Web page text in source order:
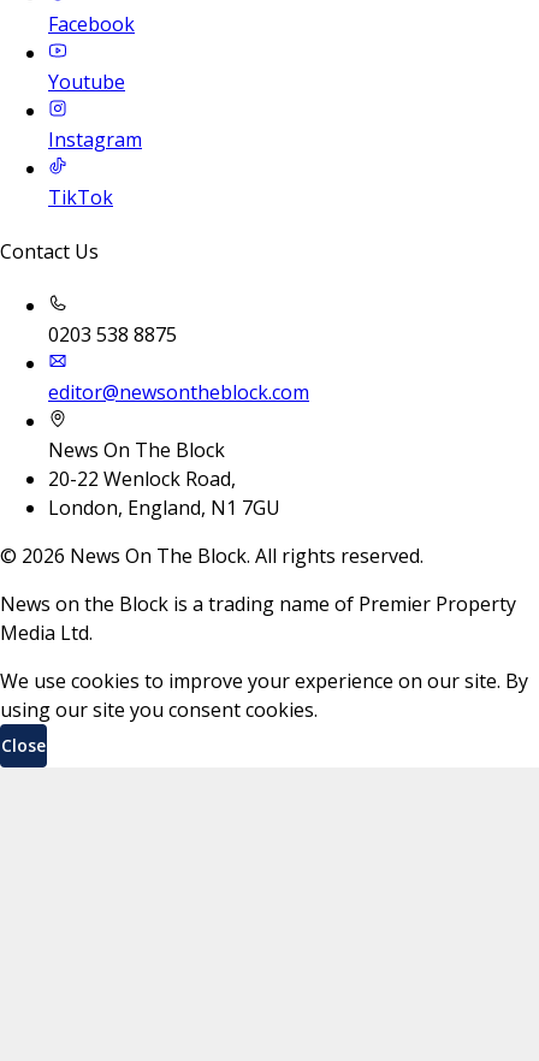
Facebook
Youtube
Instagram
TikTok
Contact Us
0203 538 8875
editor@newsontheblock.com
News On The Block
20-22 Wenlock Road,
London, England, N1 7GU
© 2026 News On The Block. All rights reserved.
News on the Block is a trading name of Premier Property
Media Ltd.
We use cookies to improve your experience on our site. By
using our site you consent cookies.
Close